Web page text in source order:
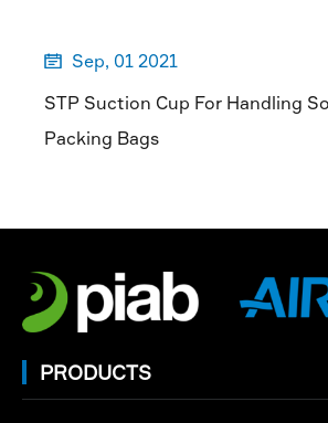

Sep, 01 2021
STP Suction Cup For Handling
Packing Bags
PRODUCTS